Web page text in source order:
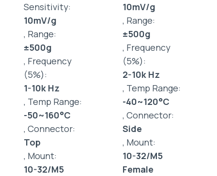
Sensitivity:
10mV/g
, Range:
±500g
, Frequency
(5%):
1-10k Hz
, Temp Range:
-50~160°C
, Connector:
Top
, Mount:
10-32/M5
10mV/g
, Range:
±500g
, Frequency
(5%):
2-10k Hz
, Temp Range:
-40~120°C
, Connector:
Side
, Mount:
10-32/M5
Female